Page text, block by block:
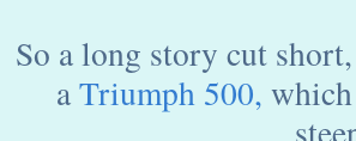
So a long story cut
aTriumph 500,